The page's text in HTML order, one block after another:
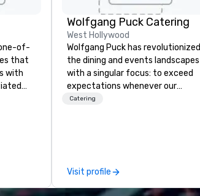
of-
that
with
rarely
Wolfgang Puck Catering
West Hollywood
Wolfgang Puck has revolutionized
the dining and events landscapes
with a singular focus: to exceed
expectations whenever our
guests gather for a meal.
team continues to set the
standard for culinary excellence,
Catering
Visit profile